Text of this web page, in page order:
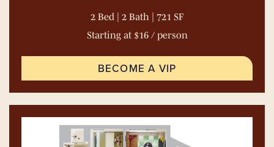
2 Bed | 2 Bath | 721 SF
Starting at $16 / person
BECOME A VIP